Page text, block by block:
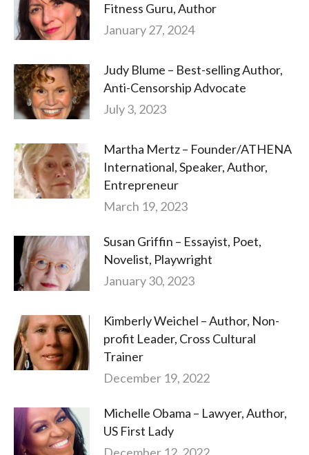
Fitness Guru, Author
January 27, 2024
Judy Blume – Best-selling Author,
Anti-Censorship Advocate
July 3, 2023
Martha Mertz – Founder/ATHENA
International, Speaker, Author,
Entrepreneur
March 19, 2023
Susan Griffin – Essayist, Poet,
Novelist, Playwright
January 30, 2023
Kimberly Weichel – Author, Non-
profit Leader, Cross Cultural
Trainer
December 19, 2022
Michelle Obama – Lawyer, Author,
US First Lady